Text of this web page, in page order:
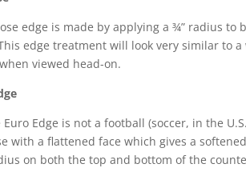
edge is made by applying a ¾” radius
edge treatment will look very similar to
viewed head-on.
Euro Edge is not a football (soccer, in the
with a flattened face which gives a
on both the top and bottom of the